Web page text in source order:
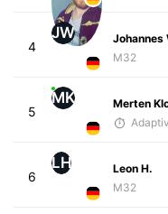
4
JW
Johannes
M32
5
MK
Merten
6
LH
Leon H.
M32